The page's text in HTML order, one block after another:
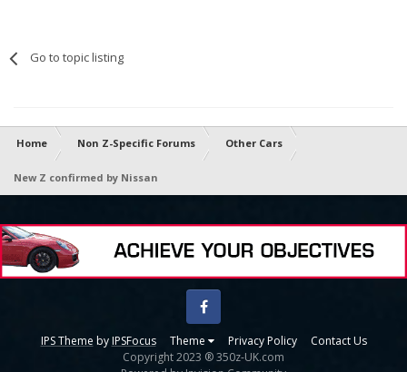
Go to topic listing
Home Non Z-Specific Forums Other Cars
New Z confirmed by Nissan
IPS Theme byIPSFocus Theme Privacy Policy Contact Us
Facebook
Copyright 2023 ® 350z-UK.com